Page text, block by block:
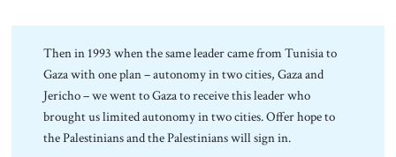
Then in 1993 when the same leader came from Tunisia to
Gaza with one plan – autonomy in two cities, Gaza and
Jericho – we went to Gaza to receive this leader who
brought us limited autonomy in two cities. Offer hope to
the Palestinians and the Palestinians will sign in.